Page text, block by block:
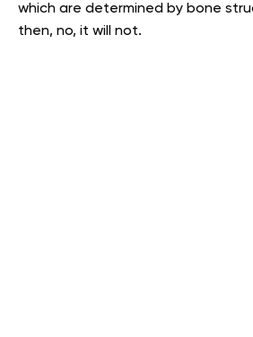
which are determined by bone
then, no, it will not.